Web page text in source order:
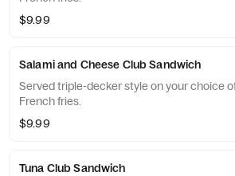
$9.99
Salami and Cheese Club Sandwich
Served triple-decker style on your choice
French fries.
$9.99
Tuna Club Sandwich